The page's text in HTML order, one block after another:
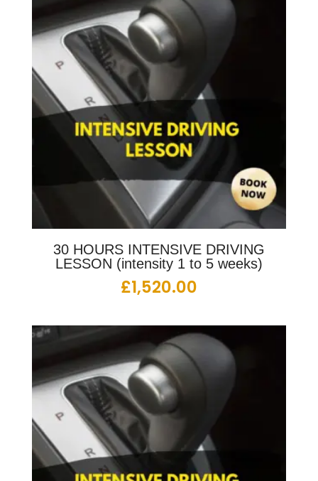
30 HOURS INTENSIVE DRIVING
LESSON (intensity 1 to 5 weeks)
£1,520.00